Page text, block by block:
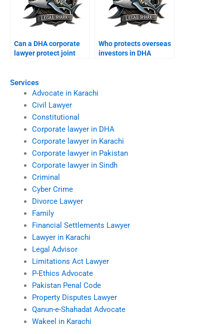
Services
Advocate in Karachi
Civil Lawyer
Constitutional
Corporate lawyer in DHA
Corporate lawyer in Karachi
Corporate lawyer in Pakistan
Corporate lawyer in Sindh
Criminal
Cyber Crime
Divorce Lawyer
Family
Financial Settlements Lawyer
Lawyer in Karachi
Legal Advisor
Limitations Act Lawyer
P-Ethics Advocate
Pakistan Penal Code
Property Disputes Lawyer
Qanun-e-Shahadat Advocate
Wakeel in Karachi
Can a DHA corporate
lawyer protect joint
Who protects overseas
investors in DHA